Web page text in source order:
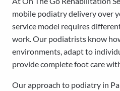
mobile podiatry delivery over
service model requires
work. Our podiatrists know
environments, adapt to
provide complete foot care
Our approach to podiatry in